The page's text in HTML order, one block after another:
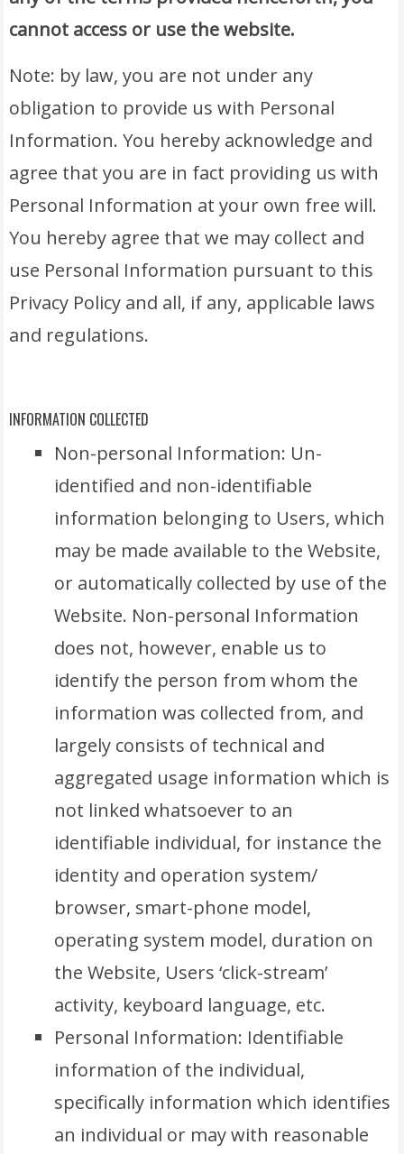
cannot access or use the website.
Note: by law, you are not under any
obligation to provide us with Personal
Information. You hereby acknowledge and
agree that you are in fact providing us with
Personal Information at your own free will.
You hereby agree that we may collect and
use Personal Information pursuant to this
Privacy Policy and all, if any, applicable laws
and regulations.
INFORMATION COLLECTED
Non-personal Information: Un-
identified and non-identifiable
information belonging to Users, which
may be made available to the Website,
or automatically collected by use of the
Website. Non-personal Information
does not, however, enable us to
identify the person from whom the
information was collected from, and
largely consists of technical and
aggregated usage information which is
not linked whatsoever to an
identifiable individual, for instance the
identity and operation system/
browser, smart-phone model,
operating system model, duration on
the Website, Users ‘click-stream’
activity, keyboard language, etc.
Personal Information: Identifiable
information of the individual,
specifically information which identifies
an individual or may with reasonable